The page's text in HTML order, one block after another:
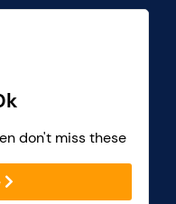
don't miss these